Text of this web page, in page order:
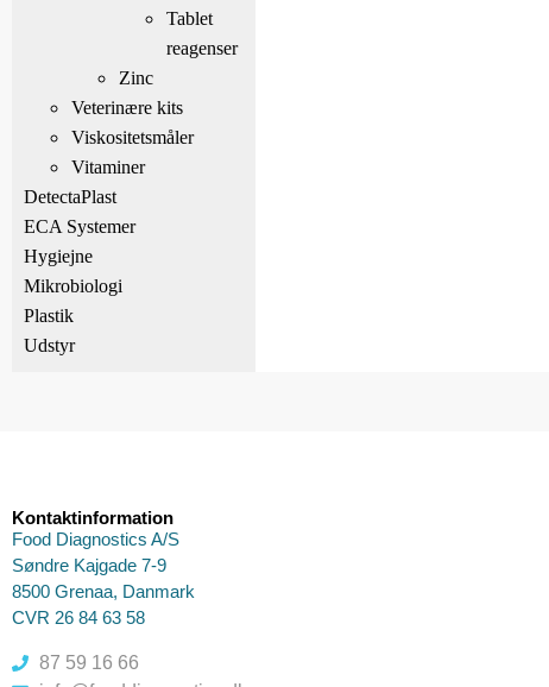
Tablet
reagenser
Zinc
Veterinære kits
Viskositetsmåler
Vitaminer
DetectaPlast
ECA Systemer
Hygiejne
Mikrobiologi
Plastik
Udstyr
Kontaktinformation
Food Diagnostics A/S
Søndre Kajgade 7-9
8500 Grenaa, Danmark
CVR 26 84 63 58
87 59 16 66